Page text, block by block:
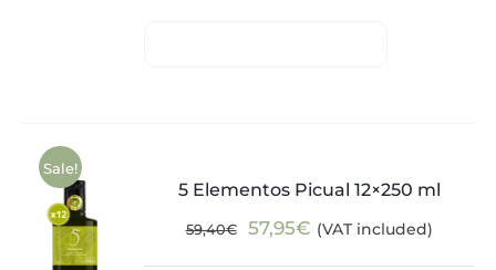
Sale!
5 Elementos Picual 12×250 ml
59,40€
Original
57,95€Current
(VAT included)